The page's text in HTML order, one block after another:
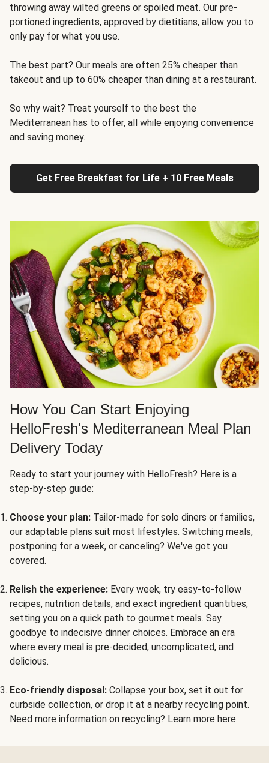
throwing away wilted greens or spoiled meat. Our pre-
portioned ingredients, approved by dietitians, allow you to
only pay for what you use.
The best part? Our meals are often 25% cheaper than
takeout and up to 60% cheaper than dining at a restaurant.
So why wait? Treat yourself to the best the
Mediterranean has to offer, all while enjoying convenience
and saving money.
Get Free Breakfast for Life + 10 Free Meals
How You Can Start Enjoying
HelloFresh's Mediterranean Meal Plan
Delivery Today
Ready to start your journey with HelloFresh? Here is a
step-by-step guide:
Choose your plan: Tailor-made for solo diners or families,
our adaptable plans suit most lifestyles. Switching meals,
postponing for a week, or canceling? We've got you
covered.
Relish the experience: Every week, try easy-to-follow
recipes, nutrition details, and exact ingredient quantities,
setting you on a quick path to gourmet meals. Say
goodbye to indecisive dinner choices. Embrace an era
where every meal is pre-decided, uncomplicated, and
delicious.
Eco-friendly disposal: Collapse your box, set it out for
curbside collection, or drop it at a nearby recycling point.
Need more information on recycling? Learn more here.